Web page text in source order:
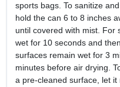
sports bags. To sanitize
hold the can 6 to 8 inches
until covered with mist. For
wet for 10 seconds and
surfaces remain wet for 3
minutes before air drying.
a pre-cleaned surface, let